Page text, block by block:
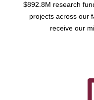
$892.8M research
projects across our
receive our